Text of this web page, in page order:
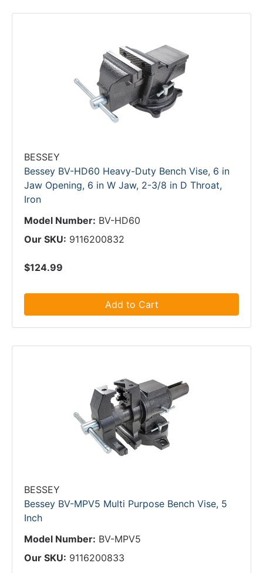
BESSEY
Bessey BV-HD60 Heavy-Duty Bench Vise, 6 in
Jaw Opening, 6 in W Jaw, 2-3/8 in D Throat,
Iron
Model Number: BV-HD60
Our SKU: 9116200832
$124.99
Add to Cart
BESSEY
Bessey BV-MPV5 Multi Purpose Bench Vise, 5
Inch
Model Number: BV-MPV5
Our SKU: 9116200833